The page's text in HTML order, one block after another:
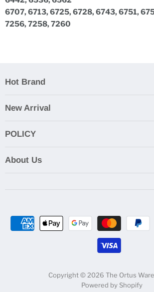
6707, 6713, 6725, 6728, 6743, 6751,
7256, 7258, 7260
Hot Brand
New Arrival
POLICY
About Us
Copyright © 2026 The Ortus
Powered by Shopify